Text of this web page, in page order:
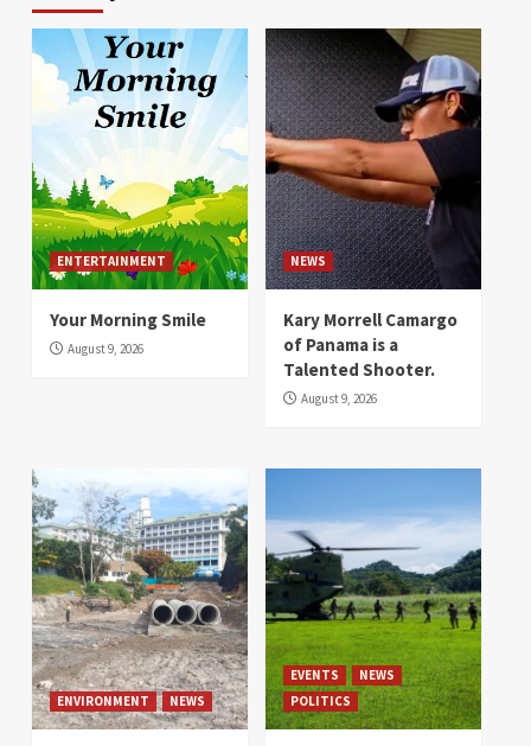
ENTERTAINMENT
Your Morning Smile
August 9, 2026
NEWS
Kary Morrell Camargo
of Panama is a
Talented Shooter.
August 9, 2026
ENVIRONMENT NEWS
EVENTS
NEWS
POLITICS